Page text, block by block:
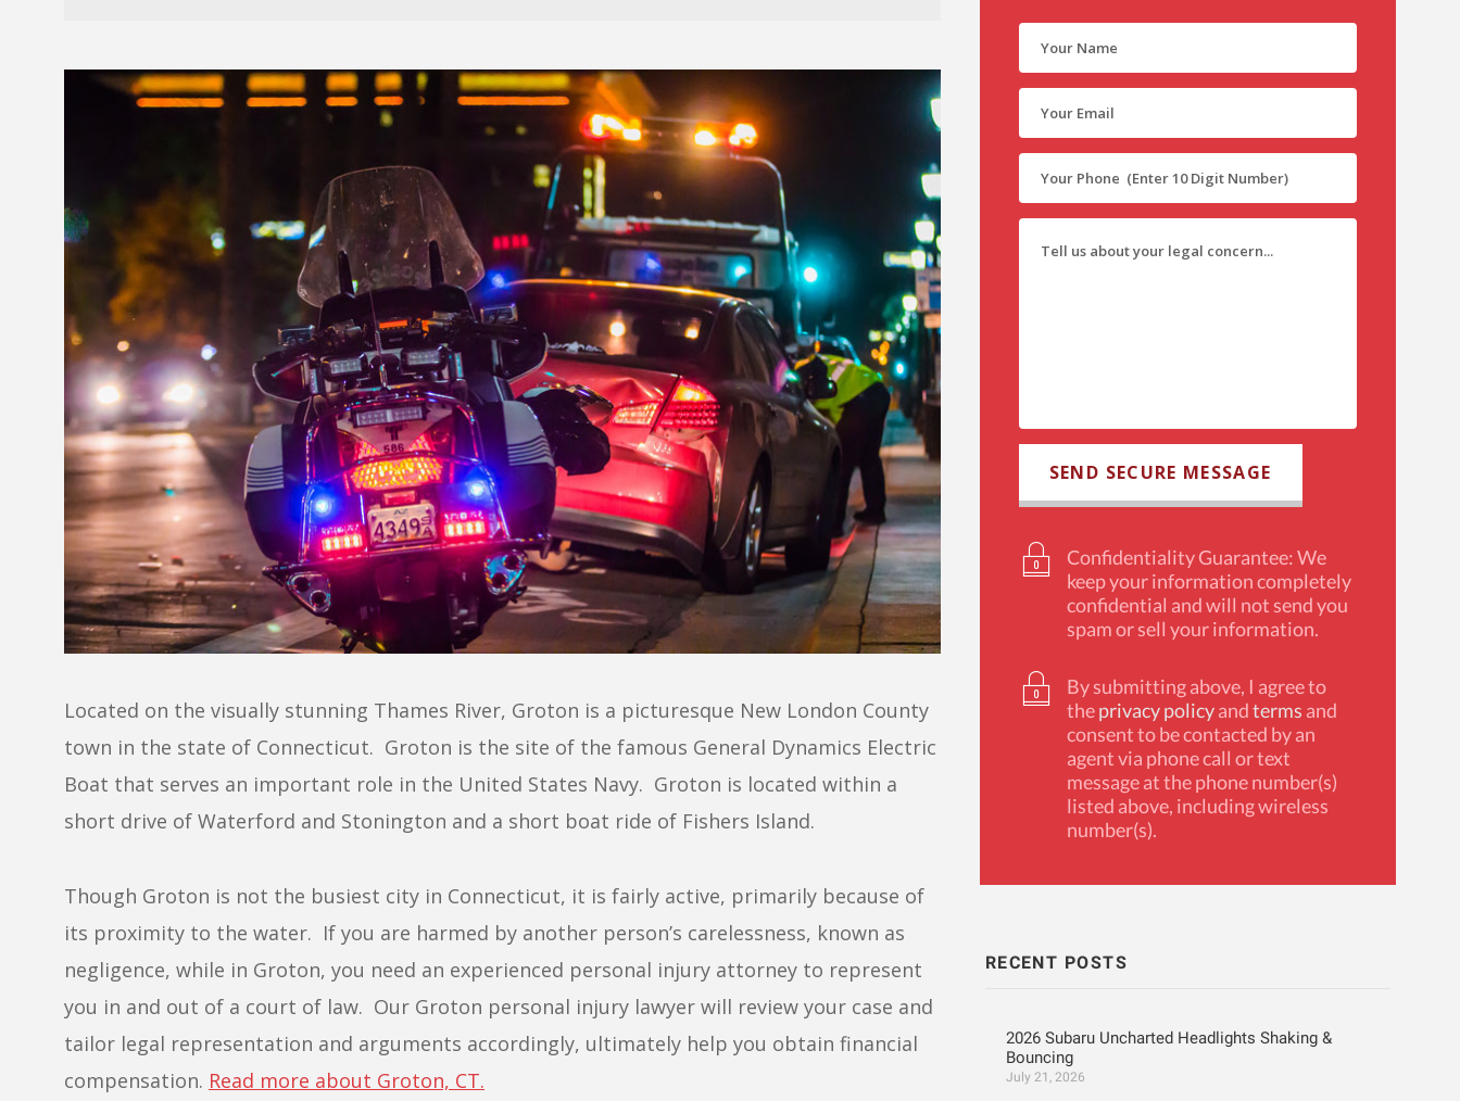
Located on the visually stunning Thames River, Groton is a picturesque New London County
town in the state of Connecticut. Groton is the site of the famous General Dynamics Electric
Boat that serves an important role in the United States Navy. Groton is located within a
short drive of Waterford and Stonington and a short boat ride of Fishers Island.
Though Groton is not the busiest city in Connecticut, it is fairly active, primarily because of
its proximity to the water. If you are harmed by another person’s carelessness, known as
negligence, while in Groton, you need an experienced personal injury attorney to represent
you in and out of a court of law. Our Groton personal injury lawyer will review your case and
tailor legal representation and arguments accordingly, ultimately help you obtain financial
compensation. Read more about Groton, CT.
Confidentiality Guarantee: We
keep your information completely
confidential and will not send you
spam or sell your information.
By submitting above, I agree to
theprivacy policyandterms and
consent to be contacted by an
agent via phone call or text
message at the phone number(s)
listed above, including wireless
number(s).
RECENT POSTS
2026 Subaru Uncharted Headlights Shaking &
Bouncing
July 21, 2026